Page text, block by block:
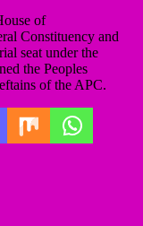
of
Constituency and
seat under the
the Peoples
of the APC.